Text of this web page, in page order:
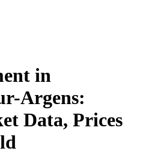
in
Argens:
Data, Prices